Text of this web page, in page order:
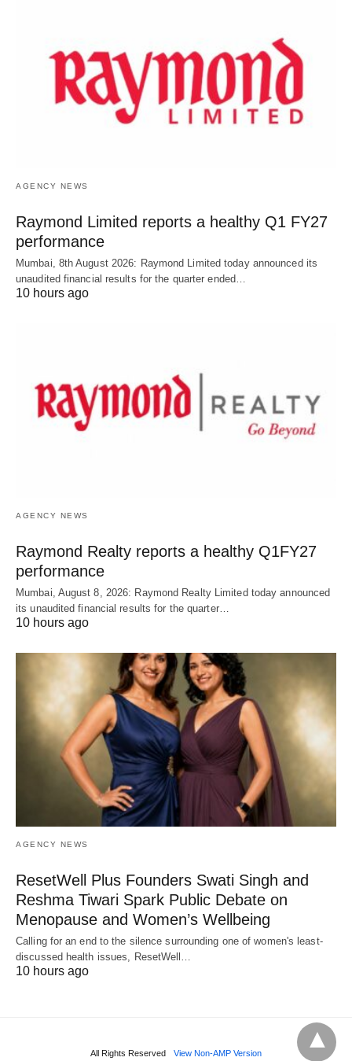
AGENCY NEWS
Raymond Limited reports a healthy Q1 FY27
performance
Mumbai, 8th August 2026: Raymond Limited today announced its
unaudited financial results for the quarter ended…
10 hours ago
AGENCY NEWS
Raymond Realty reports a healthy Q1FY27
performance
Mumbai, August 8, 2026: Raymond Realty Limited today announced
its unaudited financial results for the quarter…
10 hours ago
AGENCY NEWS
ResetWell Plus Founders Swati Singh and
Reshma Tiwari Spark Public Debate on
Menopause and Women’s Wellbeing
Calling for an end to the silence surrounding one of women's least-
discussed health issues, ResetWell…
10 hours ago
All Rights Reserved View Non-AMP Version